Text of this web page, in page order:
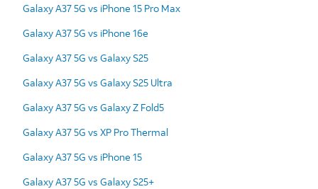
Galaxy A37 5G vs iPhone 15 Pro Max
Galaxy A37 5G vs iPhone 16e
Galaxy A37 5G vs Galaxy S25
Galaxy A37 5G vs Galaxy S25 Ultra
Galaxy A37 5G vs Galaxy Z Fold5
Galaxy A37 5G vs XP Pro Thermal
Galaxy A37 5G vs iPhone 15
Galaxy A37 5G vs Galaxy S25+